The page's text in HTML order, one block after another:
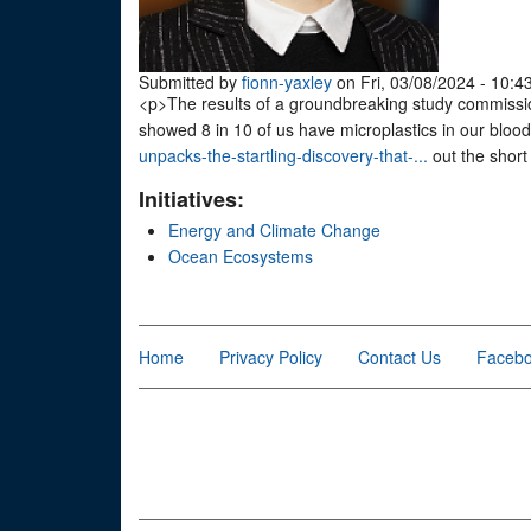
Submitted by fionn-yaxley on Fri, 03/08/2024 - 10:43
<p>The results of a groundbreaking study
showed 8 in 10 of us have microplastics in our
unpacks-the-startling-discovery-that-... out the
Initiatives:
Energy and Climate Change
Ocean Ecosystems
Home Privacy Policy Contact Us